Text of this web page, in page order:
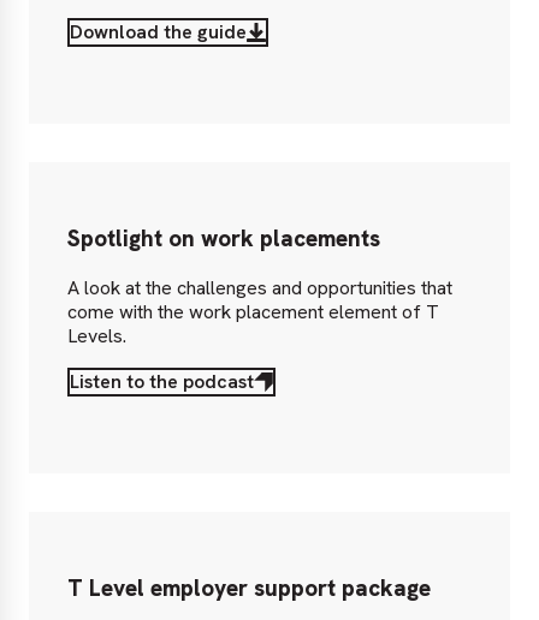
Download the guide
Spotlight on work placements
A look at the challenges and opportunities that
come with the work placement element of T
Levels.
Listen to the podcast
T Level employer support package